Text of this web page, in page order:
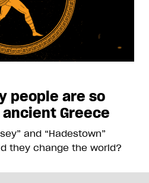
people are so
Greece
and “Hadestown”
they change the world?